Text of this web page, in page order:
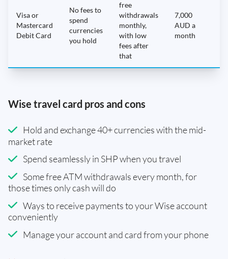
Visa or
Mastercard
Debit Card
No fees to
spend
currencies
you hold
free
withdrawals
monthly,
with low
fees after
that
7,000
AUD a
month
Wise travel card pros and cons
Hold and exchange 40+ currencies with the mid-
market rate
Spend seamlessly in SHP when you travel
Some free ATM withdrawals every month, for
those times only cash will do
Ways to receive payments to your Wise account
conveniently
Manage your account and card from your phone